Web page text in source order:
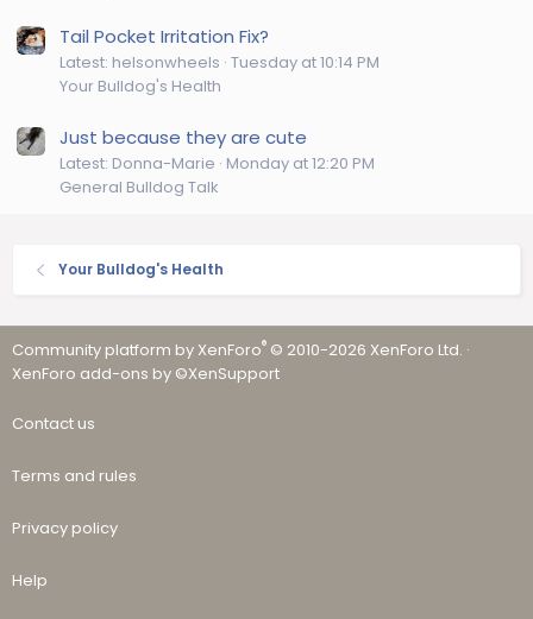
Tail Pocket Irritation Fix?
Latest: helsonwheels Tuesday at 10:14 PM
Your Bulldog's Health
Just because they are cute
Latest: Donna-Marie Monday at 12:20 PM
General Bulldog Talk
Your Bulldog's Health
Community platform by XenForo® © 2010-2026 XenForo Ltd. ·
XenForo add-ons by ©XenSupport
Contact us
Terms and rules
Privacy policy
Help